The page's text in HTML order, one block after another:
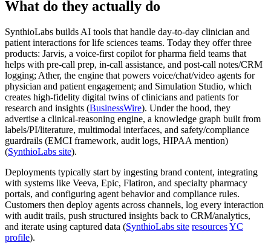
What do they actually do
SynthioLabs builds AI tools that handle day-to-day clinician and
patient interactions for life sciences teams. Today they offer three
products: Jarvis, a voice-first copilot for pharma field teams that
helps with pre-call prep, in-call assistance, and post-call notes/CRM
logging; Ather, the engine that powers voice/chat/video agents for
physician and patient engagement; and Simulation Studio, which
creates high-fidelity digital twins of clinicians and patients for
research and insights (BusinessWire). Under the hood, they
advertise a clinical-reasoning engine, a knowledge graph built from
labels/PI/literature, multimodal interfaces, and safety/compliance
guardrails (EMCI framework, audit logs, HIPAA mention)
(SynthioLabs site).
Deployments typically start by ingesting brand content, integrating
with systems like Veeva, Epic, Flatiron, and specialty pharmacy
portals, and configuring agent behavior and compliance rules.
Customers then deploy agents across channels, log every interaction
with audit trails, push structured insights back to CRM/analytics,
and iterate using captured data (SynthioLabs site resourcesYC
profile).